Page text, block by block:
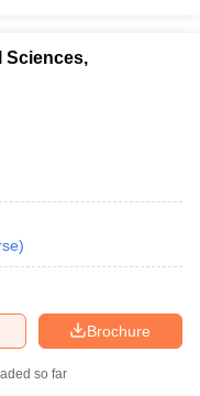
Sciences,
)
Brochure
so far